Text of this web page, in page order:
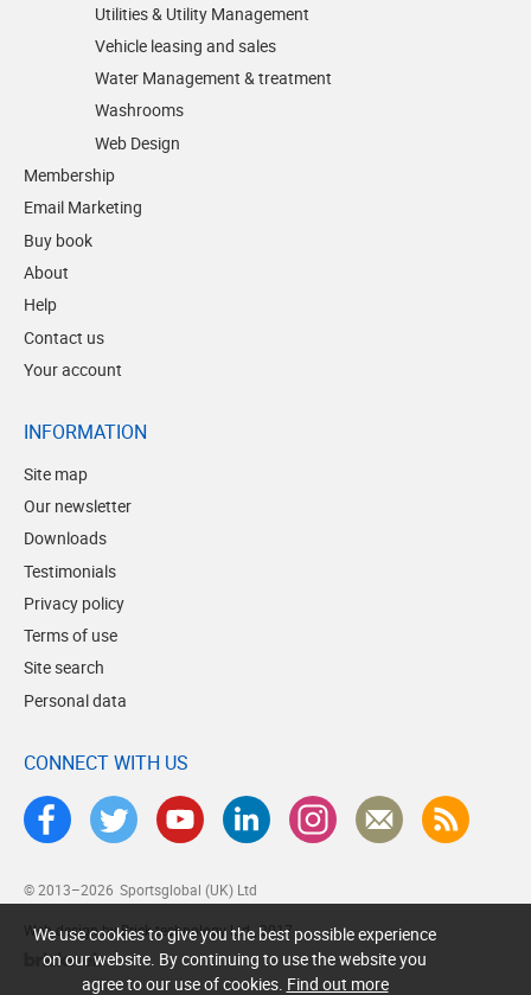
Utilities & Utility Management
Vehicle leasing and sales
Water Management & treatment
Washrooms
Web Design
Membership
Email Marketing
Buy book
About
Help
Contact us
Your account
INFORMATION
Site map
Our newsletter
Downloads
Testimonials
Privacy policy
Terms of use
Site search
Personal data
CONNECT WITH US
© 2013–2026 Sportsglobal (UK) Ltd
Web design by Brick technology Ltd., 2017
We use cookies to give you the best possible experience
on our website. By continuing to use the website you
agree to our use of cookies. Find out more